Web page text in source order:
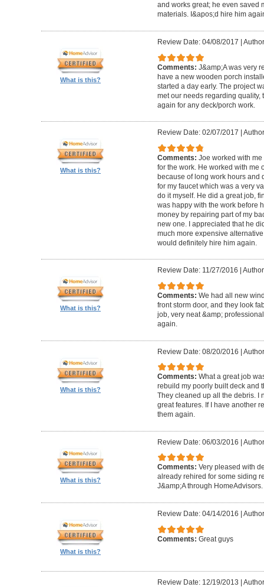
and works great; he even saved
materials. I&apos;d hire him
What is this?
Review Date: 04/08/2017
Comments: J&amp;A was very
have a new wooden porch
started a day early. The project
met our needs regarding quality,
again for any deck/porch work.
What is this?
Review Date: 02/07/2017
Comments: Joe worked with
for the work. He worked with me
because of long work hours and
for my faucet which was a very
do it myself. He did a great job,
was happy with the work before
money by repairing part of my
new one. I appreciated that he
much more expensive
would definitely hire him again.
What is this?
Review Date: 11/27/2016
Comments: We had all new
front storm door, and they look
job, very neat &amp;
again.
What is this?
Review Date: 08/20/2016 |
Comments: What a great job
rebuild my poorly built deck and
They cleaned up all the debris. I
great features. If I have another
them again.
What is this?
Review Date: 06/03/2016 |
Comments: Very pleased with
already rehired for some siding
J&amp;A through HomeAdvisors.
What is this?
Review Date: 04/14/2016
Comments: Great guys
Review Date: 12/19/2013